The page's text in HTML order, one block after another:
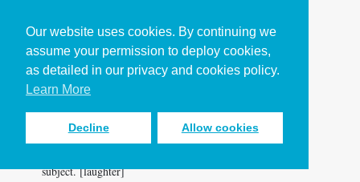
Our website uses cookies. By continuing we
assume your permission to deploy cookies,
as detailed in our privacy and cookies policy.
Learn More
Decline Allow cookies
You know, we get so busy, but we gotta slow down and
listen. Barbara, thank you so much for joining us on the
podcast today. This has been a real joy. Thank you.
BM: Thank you.
MR: Yes. Indeed.
subject. [laughter]